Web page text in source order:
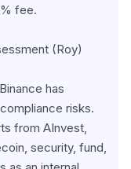
fee.
(Roy)
has
risks.
from AInvest,
security, fund,